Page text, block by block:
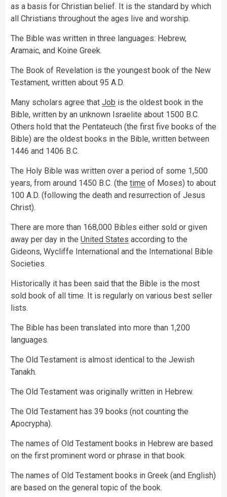
as a basis for Christian belief. It is the standard by which
all Christians throughout the ages live and worship.
The Bible was written in three languages: Hebrew,
Aramaic, and Koine Greek.
The Book of Revelation is the youngest book of the New
Testament, written about 95 A.D.
Many scholars agree that Job is the oldest book in the
Bible, written by an unknown Israelite about 1500 B.C.
Others hold that the Pentateuch (the first five books of the
Bible) are the oldest books in the Bible, written between
1446 and 1406 B.C.
The Holy Bible was written over a period of some 1,500
years, from around 1450 B.C. (the time of Moses) to about
100 A.D. (following the death and resurrection of Jesus
Christ).
There are more than 168,000 Bibles either sold or given
away per day in the United States according to the
Gideons, Wycliffe International and the International Bible
Societies.
Historically it has been said that the Bible is the most
sold book of all time. It is regularly on various best seller
lists.
The Bible has been translated into more than 1,200
languages.
The Old Testament is almost identical to the Jewish
Tanakh.
The Old Testament was originally written in Hebrew.
The Old Testament has 39 books (not counting the
Apocrypha).
The names of Old Testament books in Hebrew are based
on the first prominent word or phrase in that book.
The names of Old Testament books in Greek (and English)
are based on the general topic of the book.